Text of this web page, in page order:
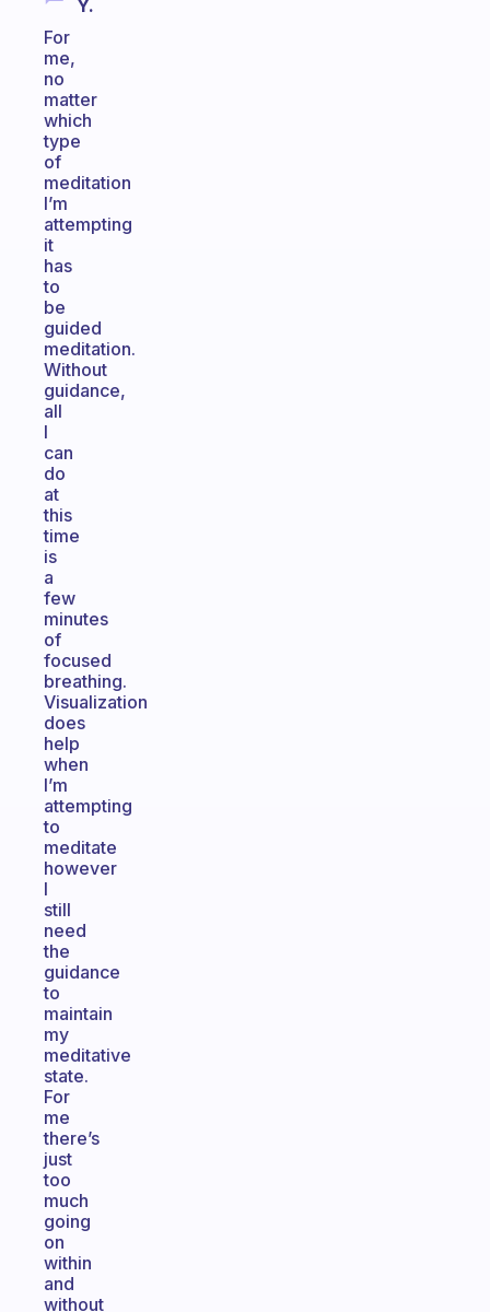
Y.
For
me,
no
matter
which
type
of
meditation
I’m
attempting
it
has
to
be
guided
meditation.
Without
guidance,
all
I
can
do
at
this
time
is
a
few
minutes
of
focused
breathing.
Visualization
does
help
when
I’m
attempting
to
meditate
however
I
still
need
the
guidance
to
maintain
my
meditative
state.
For
me
there’s
just
too
much
going
on
within
and
without